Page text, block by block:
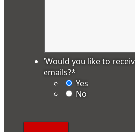
'Would you like to
emails?*
Yes
No